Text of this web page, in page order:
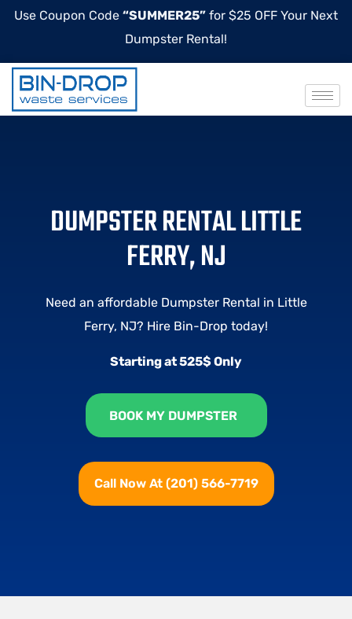
Use Coupon Code “SUMMER25” for $25 OFF Your Next
Dumpster Rental!
DUMPSTER RENTAL LITTLE
FERRY, NJ
Need an affordable Dumpster Rental in Little
Ferry, NJ? Hire Bin-Drop today!
Starting at 525$ Only
BOOK MY DUMPSTER
Call Now At (201) 566-7719